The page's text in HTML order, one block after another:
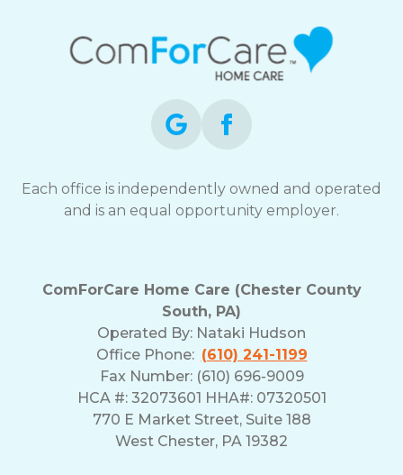
Each office is independently owned and operated
and is an equal opportunity employer.
ComForCare Home Care (Chester County
South, PA)
Operated By: Nataki Hudson
Office Phone: (610) 241-1199
Fax Number: (610) 696-9009
HCA #: 32073601 HHA#: 07320501
770 E Market Street, Suite 188
West Chester, PA 19382